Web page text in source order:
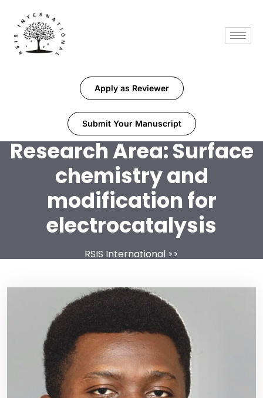
Apply as Reviewer
Submit Your Manuscript
Research Area:Surface
chemistry and
modification for
electrocatalysis
RSIS International >>